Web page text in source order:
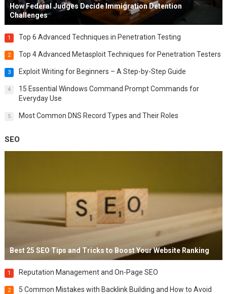
How Federal Judges Decide Immigration Detention
Challenges
1 Top 6 Advanced Techniques in Penetration Testing
2 Top 4 Advanced Metasploit Techniques for Penetration Testers
3 Exploit Writing for Beginners – A Step-by-Step Guide
4
15 Essential Windows Command Prompt Commands for
Everyday Use
5 Most Common DNS Record Types and Their Roles
SEO
Best 25 SEO Tips and Tricks to Boost Your Website Ranking
1 Reputation Management and On-Page SEO
2
5 Common Mistakes with Backlink Building and How to Avoid